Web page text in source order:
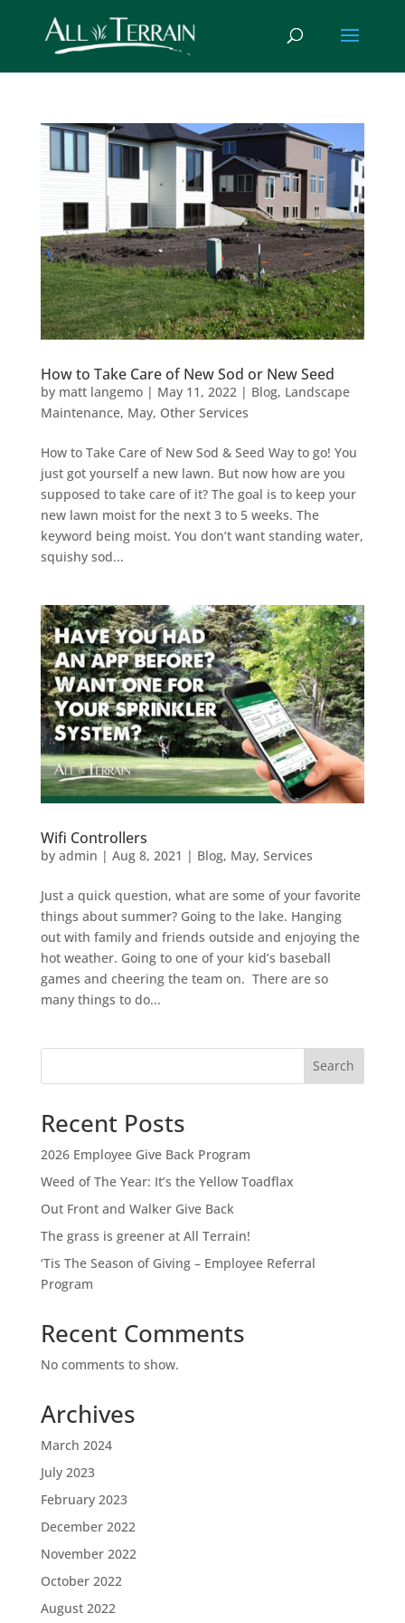
How to Take Care of New Sod or New Seed
by matt langemo| May 11, 2022| Blog, Landscape
Maintenance, May, Other Services
How to Take Care of New Sod & Seed Way to go! You
just got yourself a new lawn. But now how are you
supposed to take care of it? The goal is to keep your
new lawn moist for the next 3 to 5 weeks. The
keyword being moist. You don’t want standing water,
squishy sod...
Wifi Controllers
by admin | Aug 8, 2021 | Blog, May, Services
Just a quick question, what are some of your favorite
things about summer? Going to the lake. Hanging
out with family and friends outside and enjoying the
hot weather. Going to one of your kid’s baseball
games and cheering the team on. There are so
many things to do...
Search
Recent Posts
2026 Employee Give Back Program
Weed of The Year: It’s the Yellow Toadflax
Out Front and Walker Give Back
The grass is greener at All Terrain!
‘Tis The Season of Giving – Employee Referral
Program
Recent Comments
No comments to show.
Archives
March 2024
July 2023
February 2023
December 2022
November 2022
October 2022
August 2022